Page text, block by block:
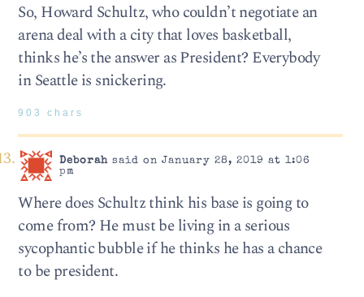
So, Howard Schultz, who couldn’t negotiate an
arena deal with a city that loves basketball,
thinks he’s the answer as President? Everybody
in Seattle is snickering.
903 chars
Deborahsaid on January 28, 2019 at 1:06
pm
Where does Schultz think his base is going to
come from? He must be living in a serious
sycophantic bubble if he thinks he has a chance
to be president.